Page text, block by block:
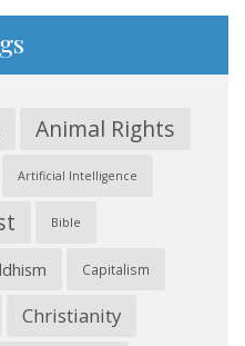
Animal Rights
Artificial Intelligence
Bible
Capitalism
Christianity